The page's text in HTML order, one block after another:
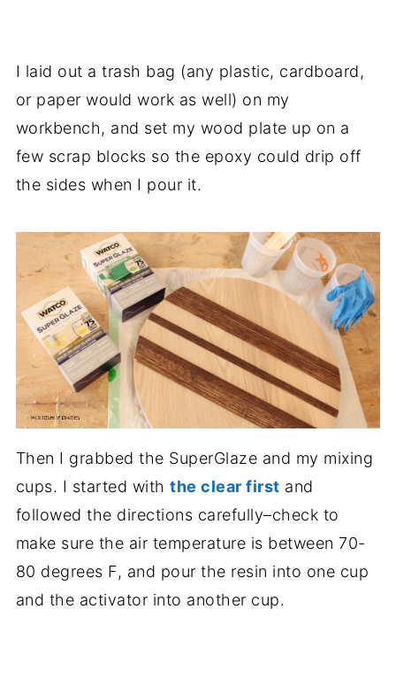
I laid out a trash bag (any plastic, cardboard,
or paper would work as well) on my
workbench, and set my wood plate up on a
few scrap blocks so the epoxy could drip off
the sides when I pour it.
Then I grabbed the SuperGlaze and my mixing
cups. I started withthe clear first and
followed the directions carefully–check to
make sure the air temperature is between 70-
80 degrees F, and pour the resin into one cup
and the activator into another cup.